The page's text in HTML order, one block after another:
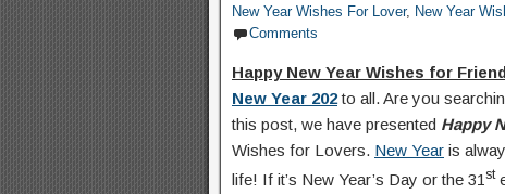
New Year Wishes For Lover, New Year
Comments
Happy New Year Wishes for
New Year 202to all. Are you
this post, we have presented Happy
Wishes for Lovers. New Year is
life! If it’s New Year’s Day or the 31 st